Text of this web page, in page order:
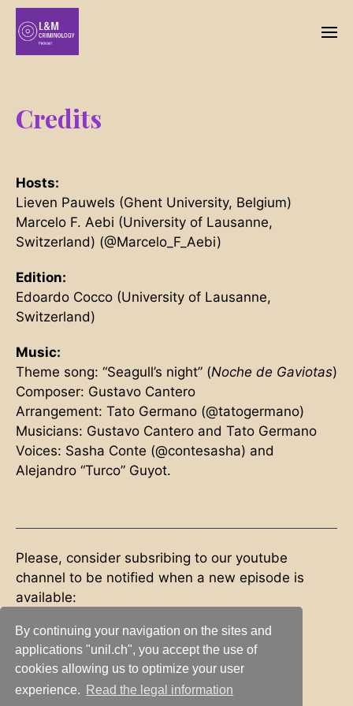
By continuing your navigation on the sites and
applications "unil.ch", you accept the use of
cookies allowing us to optimize your user
experience.
Read the legal information
Credits
Hosts:
Lieven Pauwels (Ghent University, Belgium)
Marcelo F. Aebi (University of Lausanne,
Switzerland) (@Marcelo_F_Aebi)
Edition:
Edoardo Cocco (University of Lausanne,
Switzerland)
Music:
Theme song: “Seagull’s night” (Noche de Gaviotas)
Composer: Gustavo Cantero
Arrangement: Tato Germano (@tatogermano)
Musicians: Gustavo Cantero and Tato Germano
Voices: Sasha Conte (@contesasha) and
Alejandro “Turco” Guyot.
Please, consider subsribing to our youtube
channel to be notified when a new episode is
available:
Subscribe